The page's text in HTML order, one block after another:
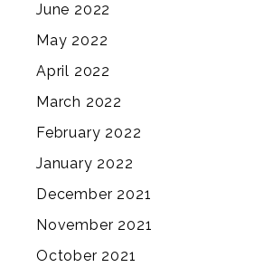
June 2022
May 2022
April 2022
March 2022
February 2022
January 2022
December 2021
November 2021
October 2021